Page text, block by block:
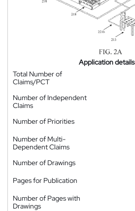
Application details
Total Number of
Claims/PCT
Number of Independent
Claims
Number of Priorities
Number of Multi-
Dependent Claims
Number of Drawings
Pages for Publication
Number of Pages with
Drawings